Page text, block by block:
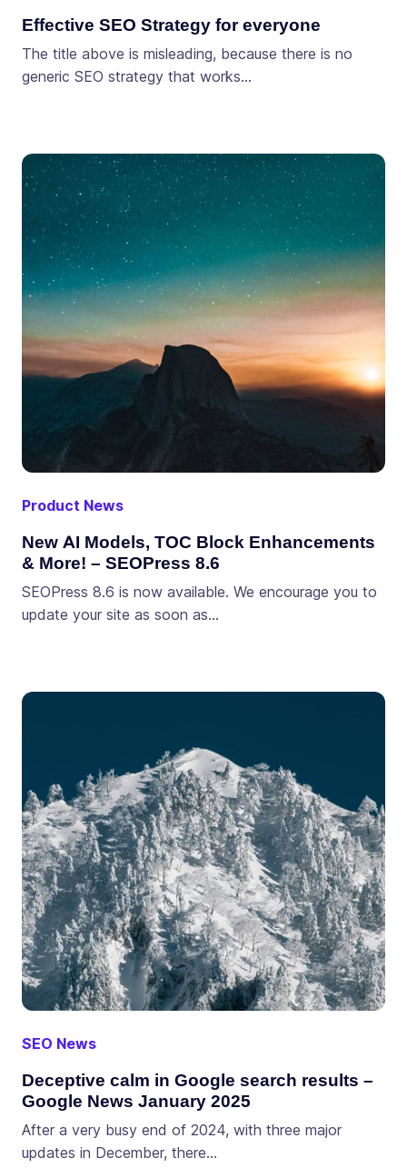
Effective SEO Strategy for everyone
The title above is misleading, because there is no
generic SEO strategy that works…
Product News
New AI Models, TOC Block Enhancements
& More! – SEOPress 8.6
SEOPress 8.6 is now available. We encourage you to
update your site as soon as…
SEO News
Deceptive calm in Google search results –
Google News January 2025
After a very busy end of 2024, with three major
updates in December, there…